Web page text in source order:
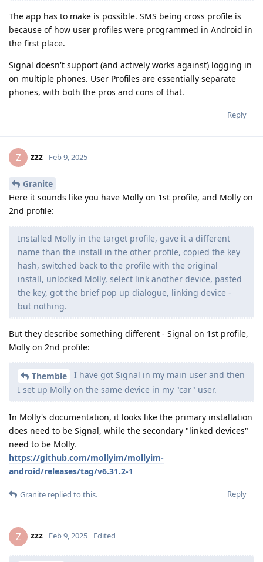
The app has to make is possible. SMS being cross profile is
because of how user profiles were programmed in Android in
the first place.
Signal doesn't support (and actively works against) logging in
on multiple phones. User Profiles are essentially separate
phones, with both the pros and cons of that.
Reply
Z zzz Feb 9, 2025
Granite
Here it sounds like you have Molly on 1st profile, and Molly on
2nd profile:
Installed Molly in the target profile, gave it a different
name than the install in the other profile, copied the key
hash, switched back to the profile with the original
install, unlocked Molly, select link another device, pasted
the key, got the brief pop up dialogue, linking device -
but nothing.
But they describe something different - Signal on 1st profile,
Molly on 2nd profile:
Themble
I have got Signal in my main user and then
I set up Molly on the same device in my "car" user.
In Molly's documentation, it looks like the primary installation
does need to be Signal, while the secondary "linked devices"
need to be Molly.
https://github.com/mollyim/mollyim-
android/releases/tag/v6.31.2-1
Reply
Granite replied to this.
Z zzz Feb 9, 2025 Edited